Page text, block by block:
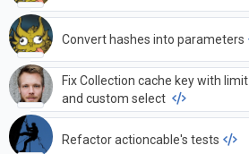
Convert hashes into parameters
Fix Collection cache key with limit
and custom select
Refactor actioncable's tests